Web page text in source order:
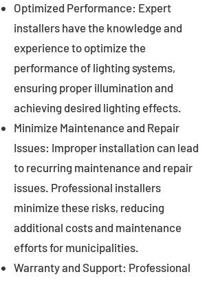
Optimized Performance: Expert
installers have the knowledge and
experience to optimize the
performance of lighting systems,
ensuring proper illumination and
achieving desired lighting effects.
Minimize Maintenance and Repair
Issues: Improper installation can lead
to recurring maintenance and repair
issues. Professional installers
minimize these risks, reducing
additional costs and maintenance
efforts for municipalities.
Warranty and Support: Professional